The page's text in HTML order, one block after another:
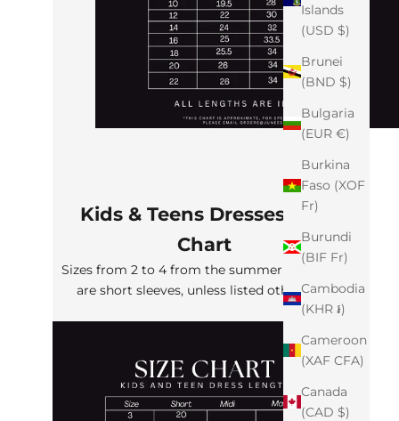
Islands
(USD $)
Brunei
(BND $)
Bulgaria
(EUR €)
Burkina
Faso (XOF
Fr)
Burundi
(BIF Fr)
Cambodia
(KHR ៛)
Cameroon
(XAF CFA)
Canada
(CAD $)
Kids & Teens Dresses Size
Chart
Sizes from 2 to 4 from the summer collection
are short sleeves, unless listed otherwise